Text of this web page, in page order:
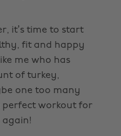
it’s time to start
fit and happy
me who has
of turkey,
one too many
perfect workout for
again!